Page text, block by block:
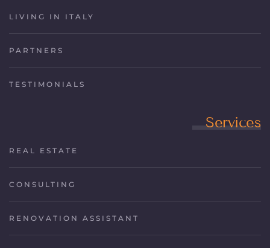
LIVING IN ITALY
PARTNERS
TESTIMONIALS
Services
REAL ESTATE
CONSULTING
RENOVATION ASSISTANT